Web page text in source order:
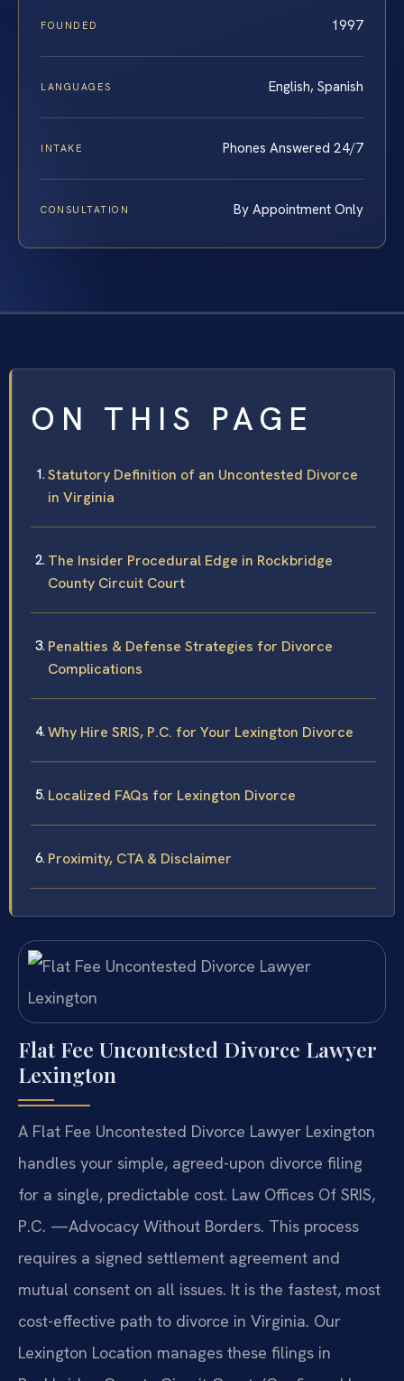
FOUNDED 1997
LANGUAGES English, Spanish
INTAKE Phones Answered 24/7
CONSULTATION By Appointment Only
ON THIS PAGE
Statutory Definition of an Uncontested Divorce
in Virginia
The Insider Procedural Edge in Rockbridge
County Circuit Court
Penalties & Defense Strategies for Divorce
Complications
Why Hire SRIS, P.C. for Your Lexington Divorce
Localized FAQs for Lexington Divorce
Proximity, CTA & Disclaimer
Flat Fee Uncontested Divorce Lawyer
Lexington
A Flat Fee Uncontested Divorce Lawyer Lexington
handles your simple, agreed-upon divorce filing
for a single, predictable cost. Law Offices Of SRIS,
P.C. —Advocacy Without Borders. This process
requires a signed settlement agreement and
mutual consent on all issues. It is the fastest, most
cost-effective path to divorce in Virginia. Our
Lexington Location manages these filings in